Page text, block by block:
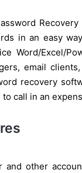
in an easy
Word/Excel/
email
recovery
call in an
other